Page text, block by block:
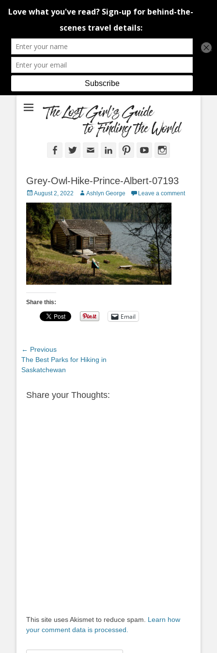
The Lost Girl's
Guide to Finding
the World
An adventure traveller's tips and advice from Canada and around the
world.
FacebookTwitterEmail LinkedInPinterestYouTube
Grey-Owl-Hike-Prince-Albert-07193
Posted
on
August 2, 2022 Author
Ashlyn George Leave a comment
Share this:
Email
Post
navigation
← Previous
Previous
post:
The Best Parks for Hiking in
Saskatchewan
Share your Thoughts:
This site uses Akismet to reduce spam. Learn how
your comment data is processed.